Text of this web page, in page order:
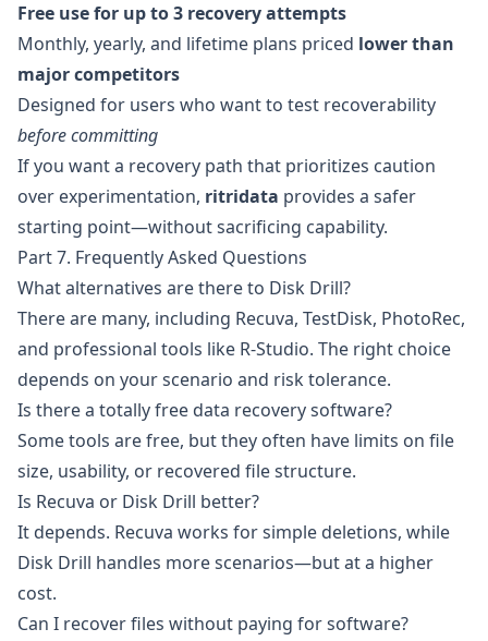
Free use for up to 3 recovery attempts
Monthly, yearly, and lifetime plans priced lower than
major competitors
Designed for users who want to test recoverability
before committing
If you want a recovery path that prioritizes caution
over experimentation, ritridata provides a safer
starting point—without sacrificing capability.
Part 7. Frequently Asked Questions
What alternatives are there to Disk Drill?
There are many, including Recuva, TestDisk, PhotoRec,
and professional tools like R-Studio. The right choice
depends on your scenario and risk tolerance.
Is there a totally free data recovery software?
Some tools are free, but they often have limits on file
size, usability, or recovered file structure.
Is Recuva or Disk Drill better?
It depends. Recuva works for simple deletions, while
Disk Drill handles more scenarios—but at a higher
cost.
Can I recover files without paying for software?